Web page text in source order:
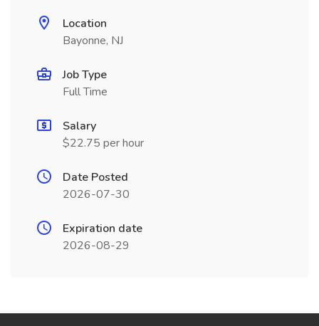
Location
Bayonne, NJ
Job Type
Full Time
Salary
$22.75 per hour
Date Posted
2026-07-30
Expiration date
2026-08-29